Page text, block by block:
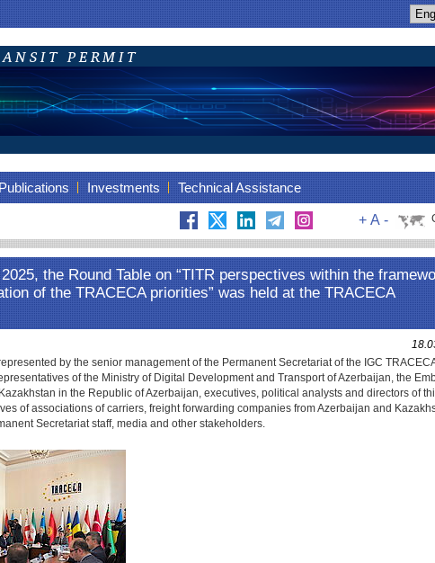
Investments Technical Assistance
+ A -
the Round Table on “TITR perspectives within the
of the TRACECA priorities” was held at the TRACECA
by the senior management of the Permanent Secretariat of the IGC
of the Ministry of Digital Development and Transport of Azerbaijan, the
in the Republic of Azerbaijan, executives, political analysts and directors of
of associations of carriers, freight forwarding companies from Azerbaijan and
Secretariat staff, media and other stakeholders.